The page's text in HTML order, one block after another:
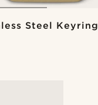
Steel Keyring